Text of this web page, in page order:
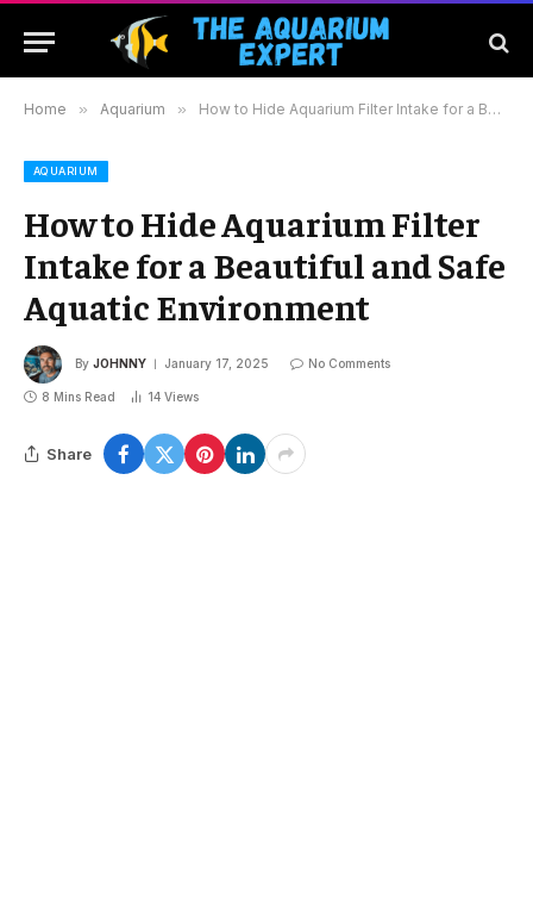
Home » Aquarium » How to Hide Aquarium Filter Intake for a Beautiful and Safe Aquatic Environment
AQUARIUM
How to Hide Aquarium Filter
Intake for a Beautiful and Safe
Aquatic Environment
By JOHNNY January 17, 2025 No Comments
8 Mins Read 14 Views
Share